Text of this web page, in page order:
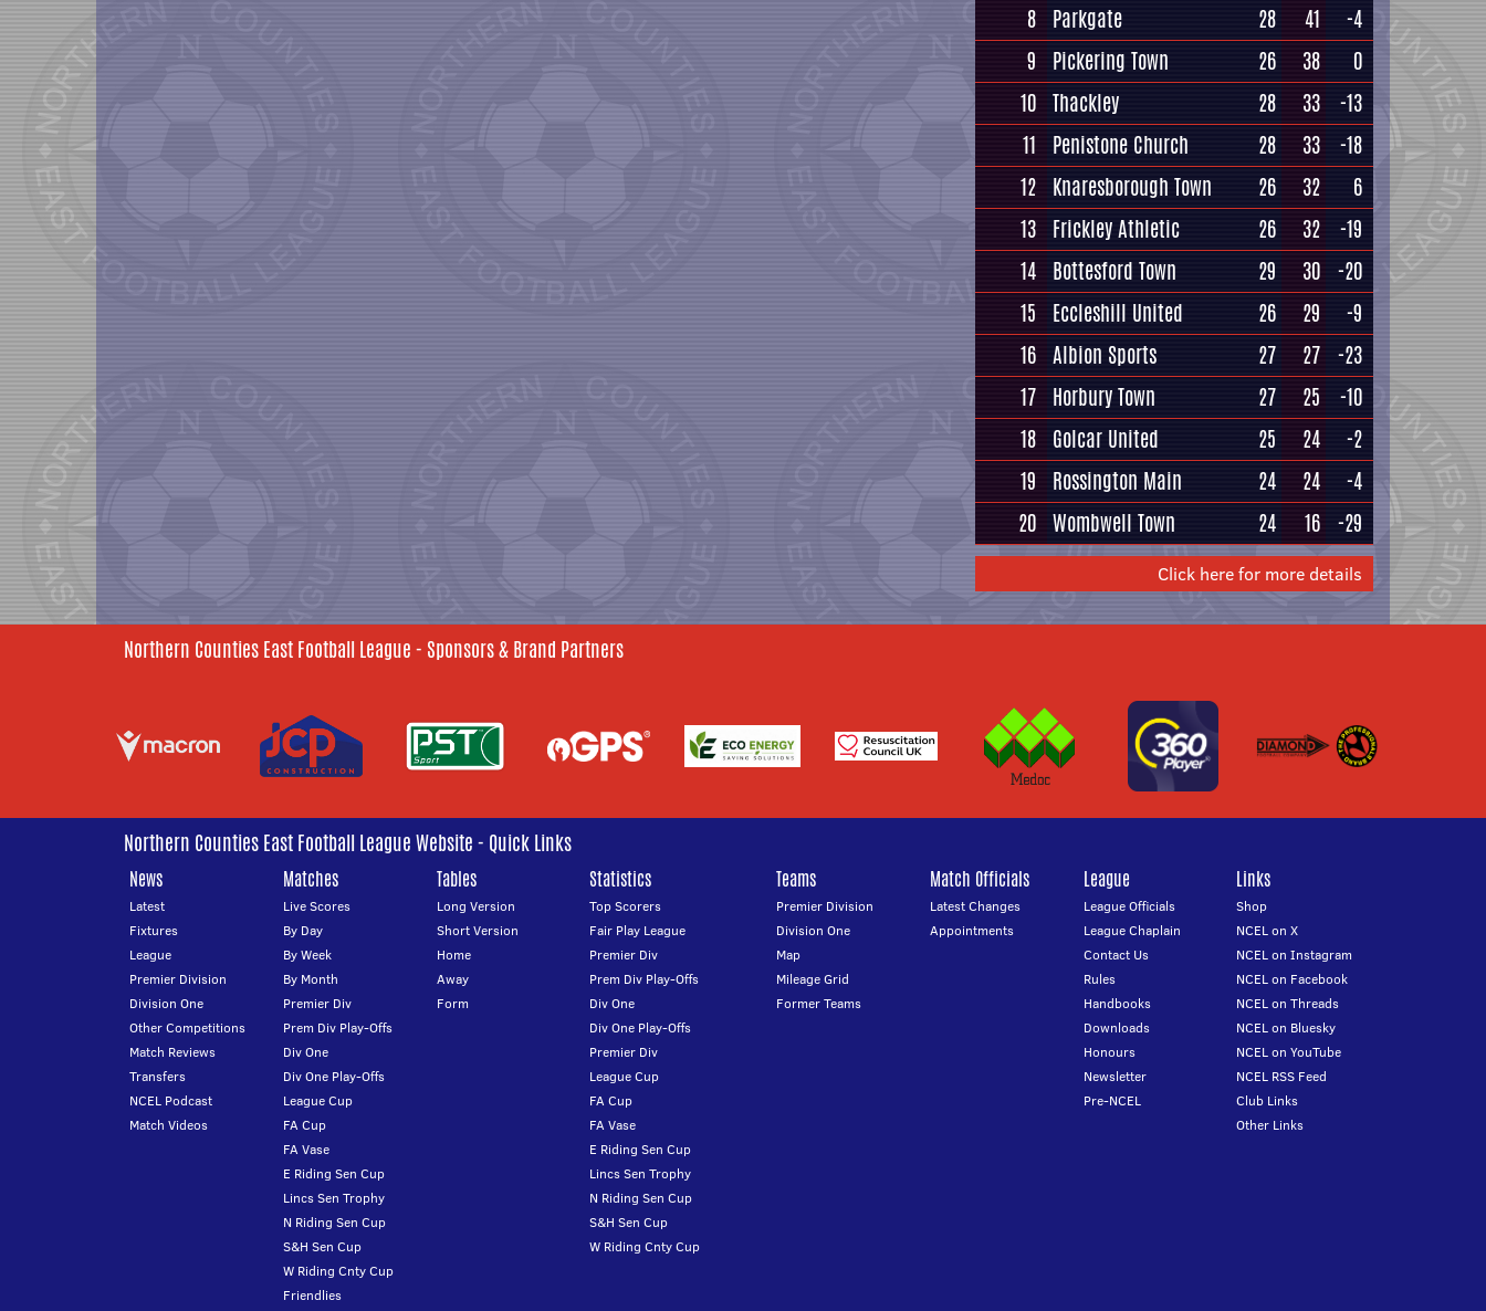
8 Parkgate 28 41
-4
9
Pickering Town 26 38
0
10 Thackley 28 33
-13
11
Penistone Church 28 33
-18
12 Knaresborough Town 26 32
6
13 Frickley Athletic 26 32
-19
14 Bottesford Town 29 30 -20
15
Eccleshill United 26 29
-9
16 Albion Sports 27 27 -23
17 Horbury Town 27 25
-10
18 Golcar United 25 24
-2
19
Rossington Main 24 24
-4
20 Wombwell Town 24 16 -29
Click here for more details
Northern Counties East Football League - Sponsors & Brand Partners
Northern Counties East Football League Website - Quick Links
News
Latest
Fixtures
League
Premier Division
Division One
Other Competitions
Match Reviews
Transfers
NCEL Podcast
Match Videos
Matches
Live Scores
By Day
By Week
By Month
Premier Div
Prem Div Play-Offs
Div One
Div One Play-Offs
League Cup
FA Cup
FA Vase
E Riding Sen Cup
Lincs Sen Trophy
N Riding Sen Cup
S&H Sen Cup
W Riding Cnty Cup
Friendlies
Tables
Long Version
Short Version
Home
Away
Form
Statistics
Top Scorers
Fair Play League
Premier Div
Prem Div Play-Offs
Div One
Div One Play-Offs
Premier Div
League Cup
FA Cup
FA Vase
E Riding Sen Cup
Lincs Sen Trophy
N Riding Sen Cup
S&H Sen Cup
W Riding Cnty Cup
Teams
Premier Division
Division One
Map
Mileage Grid
Former Teams
Match Officials
Latest Changes
Appointments
League
League Officials
League Chaplain
Contact Us
Rules
Handbooks
Downloads
Honours
Newsletter
Pre-NCEL
Links
Shop
NCEL on X
NCEL on Instagram
NCEL on Facebook
NCEL on Threads
NCEL on Bluesky
NCEL on YouTube
NCEL RSS Feed
Club Links
Other Links